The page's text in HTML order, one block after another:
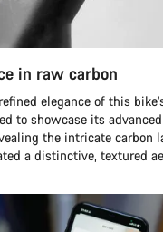
in raw carbon
elegance of this
to showcase its
the intricate carbon
a distinctive, textured